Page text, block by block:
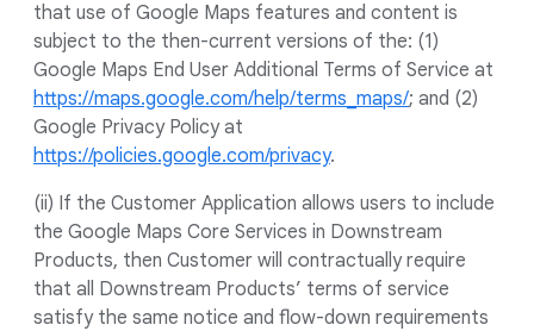
that use of Google Maps features and content is
subject to the then-current versions of the: (1)
Google Maps End User Additional Terms of Service at
https://maps.google.com/help/terms_maps/; and (2)
Google Privacy Policy at
https://policies.google.com/privacy.
(ii) If the Customer Application allows users to include
the Google Maps Core Services in Downstream
Products, then Customer will contractually require
that all Downstream Products’ terms of service
satisfy the same notice and flow-down requirements